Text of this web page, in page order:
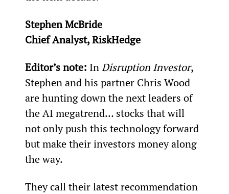
Stephen McBride
Chief Analyst, RiskHedge
Editor’s note: In Disruption Investor,
Stephen and his partner Chris Wood
are hunting down the next leaders of
the AI megatrend… stocks that will
not only push this technology forward
but make their investors money along
the way.
They call their latest recommendation